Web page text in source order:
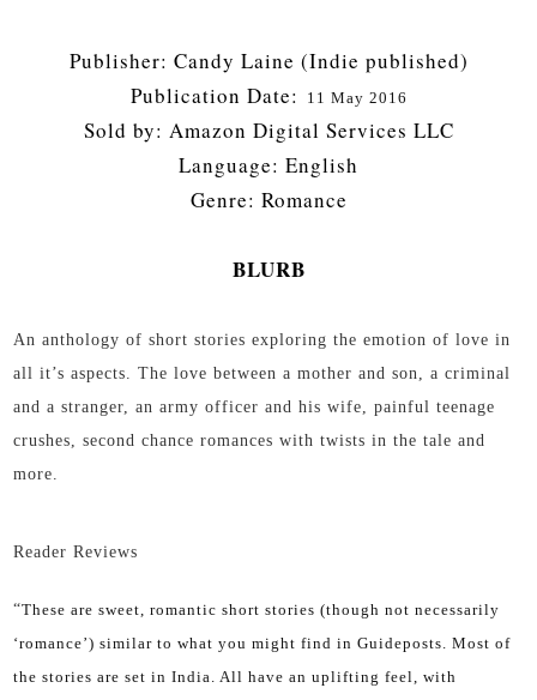
Publisher: Candy Laine (Indie published)
Publication Date:
11 May 2016
Sold by: Amazon Digital Services LLC
Language: English
Genre: Romance
BLURB
An anthology of short stories exploring the emotion of love in
all it’s aspects. The love between a mother and son, a criminal
and a stranger, an army officer and his wife, painful teenage
crushes, second chance romances with twists in the tale and
more.
Reader Reviews
“These are sweet, romantic short stories (though not necessarily
‘romance’) similar to what you might find in Guideposts. Most of
the stories are set in India. All have an uplifting feel, with